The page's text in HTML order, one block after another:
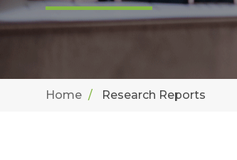
Home Research Reports